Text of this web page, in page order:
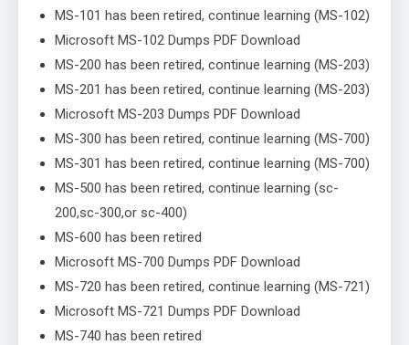
MS-101 has been retired, continue learning (MS-102)
Microsoft MS-102 Dumps PDF Download
MS-200 has been retired, continue learning (MS-203)
MS-201 has been retired, continue learning (MS-203)
Microsoft MS-203 Dumps PDF Download
MS-300 has been retired, continue learning (MS-700)
MS-301 has been retired, continue learning (MS-700)
MS-500 has been retired, continue learning (sc-
200,sc-300,or sc-400)
MS-600 has been retired
Microsoft MS-700 Dumps PDF Download
MS-720 has been retired, continue learning (MS-721)
Microsoft MS-721 Dumps PDF Download
MS-740 has been retired